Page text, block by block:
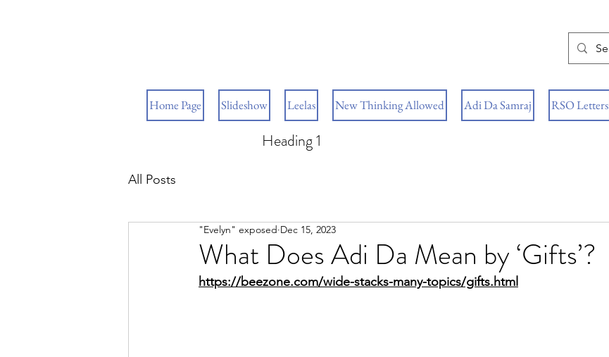
Home Page Slideshow Leelas New Thinking Allowed Adi Da Samraj RSO Letters
Heading 1
All Posts
What Does Adi Da Mean by ‘Gifts’?
"Evelyn" exposed Dec 15, 2023
https://beezone.com/wide-stacks-many-topics/gifts.html